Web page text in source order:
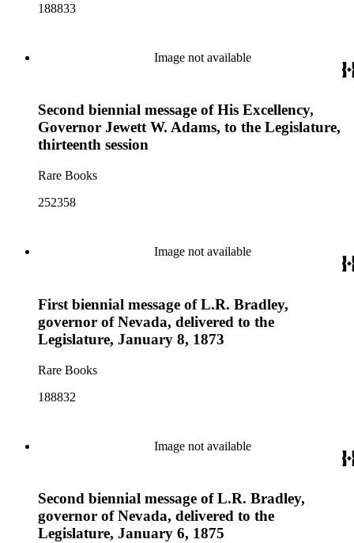
188833
Image not available
Second biennial message of His Excellency,
Governor Jewett W. Adams, to the Legislature,
thirteenth session
Rare Books
252358
Image not available
First biennial message of L.R. Bradley,
governor of Nevada, delivered to the
Legislature, January 8, 1873
Rare Books
188832
Image not available
Second biennial message of L.R. Bradley,
governor of Nevada, delivered to the
Legislature, January 6, 1875